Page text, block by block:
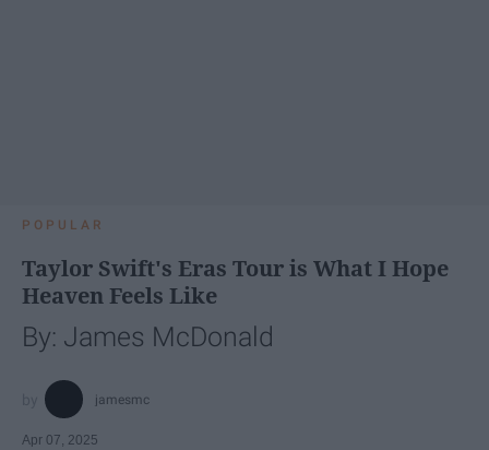
POPULAR
Taylor Swift's Eras Tour is What I Hope
Heaven Feels Like
By: James McDonald
jamesmc
Apr 07, 2025